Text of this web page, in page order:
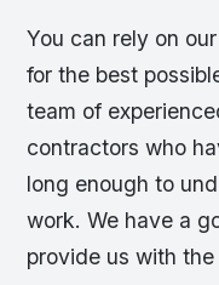
You can rely on
for the best
team of
contractors who
long enough to
work. We have a
provide us with